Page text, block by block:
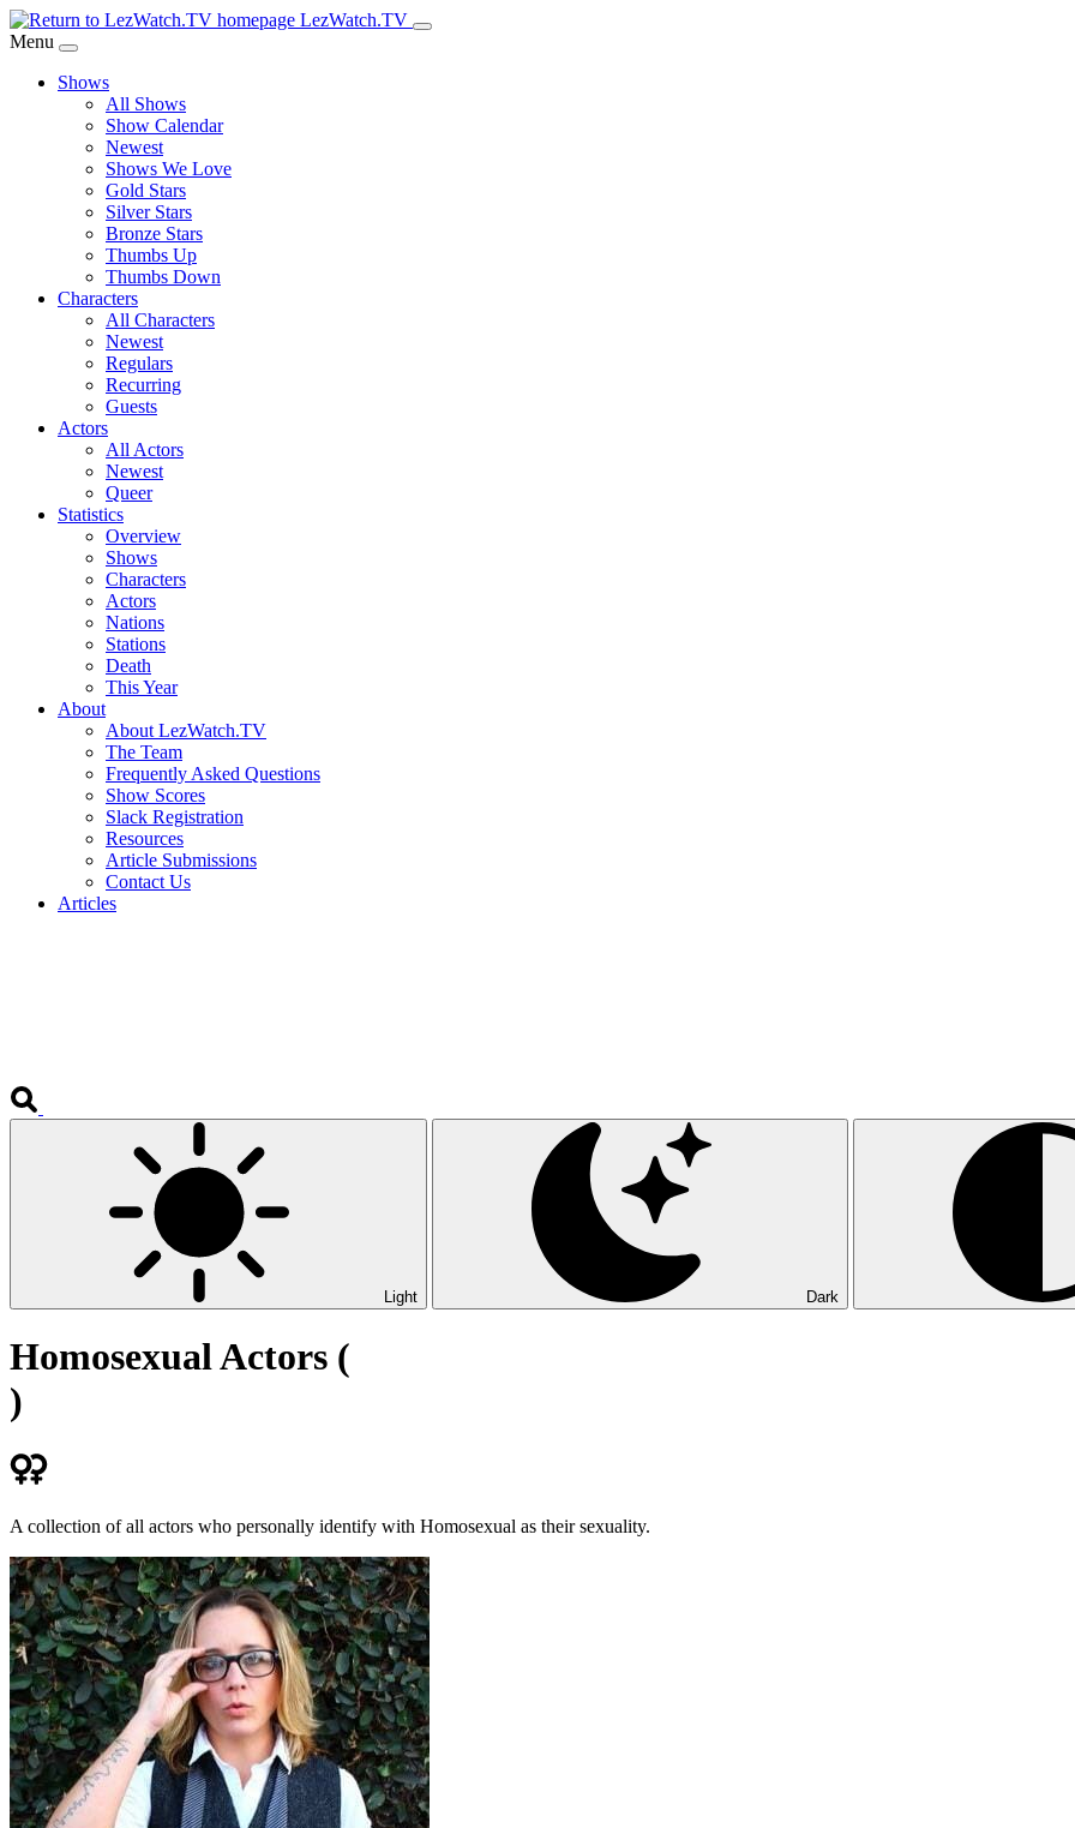
Skip
to
Content
LezWatch.TV
Menu
Shows
All Shows
Show Calendar
Newest
Shows We Love
Gold Stars
Silver Stars
Bronze Stars
Thumbs Up
Thumbs Down
Characters
All Characters
Newest
Regulars
Recurring
Guests
Actors
All Actors
Newest
Queer
Statistics
Overview
Shows
Characters
Actors
Nations
Stations
Death
This Year
About
About LezWatch.TV
The Team
Frequently Asked Questions
Show Scores
Slack Registration
Resources
Article Submissions
Contact Us
Articles
Light Dark
Homosexual Actors (
)
A collection of all actors who personally identify with Homosexual as their sexuality.